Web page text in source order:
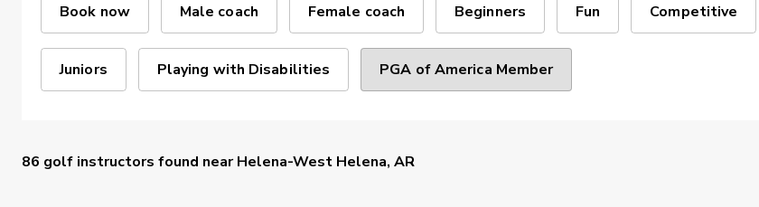
Book now Male coach Female coach Beginners Fun Competitive
Juniors Playing with Disabilities PGA of America Member
86 golf instructors found nearHelena-West Helena, AR